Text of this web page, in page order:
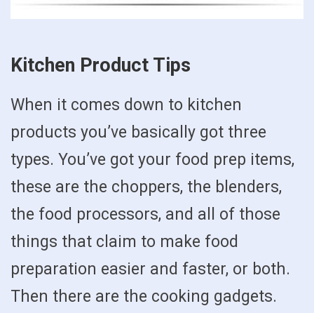
Kitchen Product Tips
When it comes down to kitchen
products you’ve basically got three
types. You’ve got your food prep items,
these are the choppers, the blenders,
the food processors, and all of those
things that claim to make food
preparation easier and faster, or both.
Then there are the cooking gadgets.